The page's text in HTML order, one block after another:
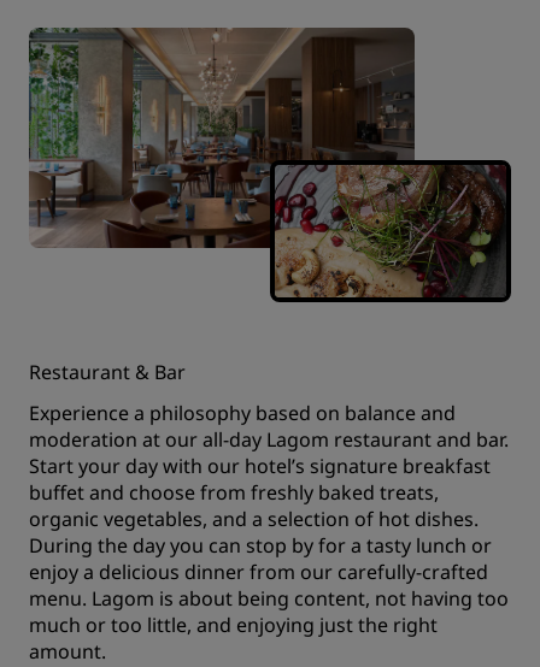
Restaurant & Bar
Experience a philosophy based on balance and
moderation at our all-day Lagom restaurant and bar.
Start your day with our hotel’s signature breakfast
buffet and choose from freshly baked treats,
organic vegetables, and a selection of hot dishes.
During the day you can stop by for a tasty lunch or
enjoy a delicious dinner from our carefully-crafted
menu. Lagom is about being content, not having too
much or too little, and enjoying just the right
amount.